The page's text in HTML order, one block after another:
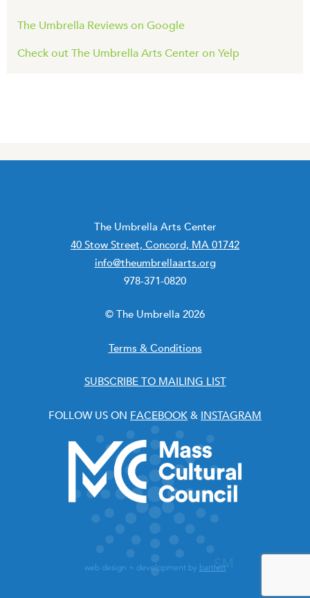
The Umbrella Reviews on Google
Check out The Umbrella Arts Center on Yelp
The Umbrella Arts Center
40 Stow Street, Concord, MA 01742
info@theumbrellaarts.org
978-371-0820
© The Umbrella 2026
Terms & Conditions
SUBSCRIBE TO MAILING LIST
FOLLOW US ON FACEBOOK & INSTAGRAM
web design + development by bartlett